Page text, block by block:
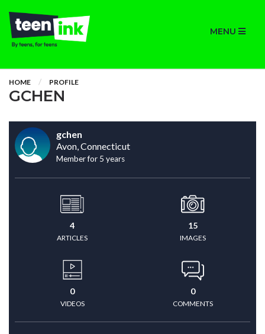
MENU
HOME PROFILE
GCHEN
gchen
Avon, Connecticut
Member for 5 years
4
ARTICLES
15
IMAGES
0
VIDEOS
0
COMMENTS